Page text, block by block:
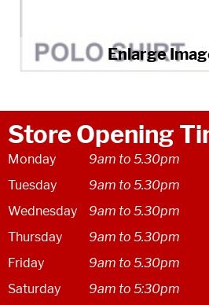
Store Opening
Monday
9am to 5.30pm
Tuesday
9am to 5.30pm
Wednesday
9am to 5.30pm
Thursday
9am to 5.30pm
Friday
9am to 5.30pm
Saturday
9am to 5:30pm